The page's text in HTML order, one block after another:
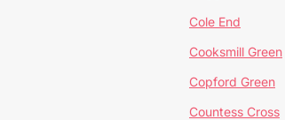
Cole End
Cooksmill Green
Copford Green
Countess Cross